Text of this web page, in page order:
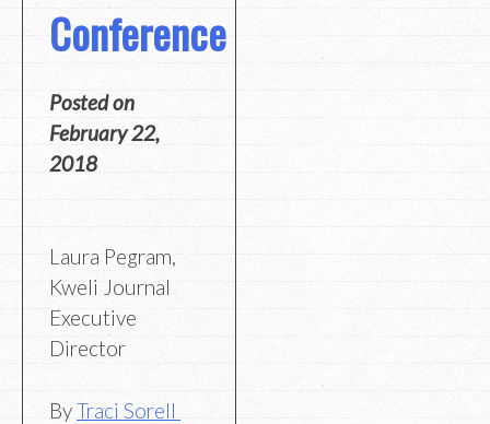
Conference
Posted on
February 22,
2018
Laura Pegram,
Kweli Journal
Executive
Director
ByTraci Sorell